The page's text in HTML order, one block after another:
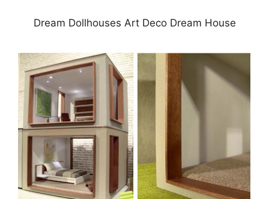
Dream Dollhouses Art Deco Dream House